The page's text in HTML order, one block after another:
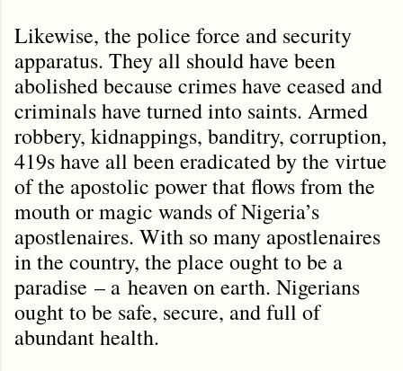
Likewise, the police force and security
apparatus. They all should have been
abolished because crimes have ceased and
criminals have turned into saints. Armed
robbery, kidnappings, banditry, corruption,
419s have all been eradicated by the virtue
of the apostolic power that flows from the
mouth or magic wands of Nigeria’s
apostlenaires. With so many apostlenaires
in the country, the place ought to be a
paradise – a heaven on earth. Nigerians
ought to be safe, secure, and full of
abundant health.